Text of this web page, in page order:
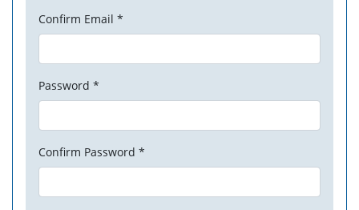
Confirm Email *
Password *
Confirm Password *